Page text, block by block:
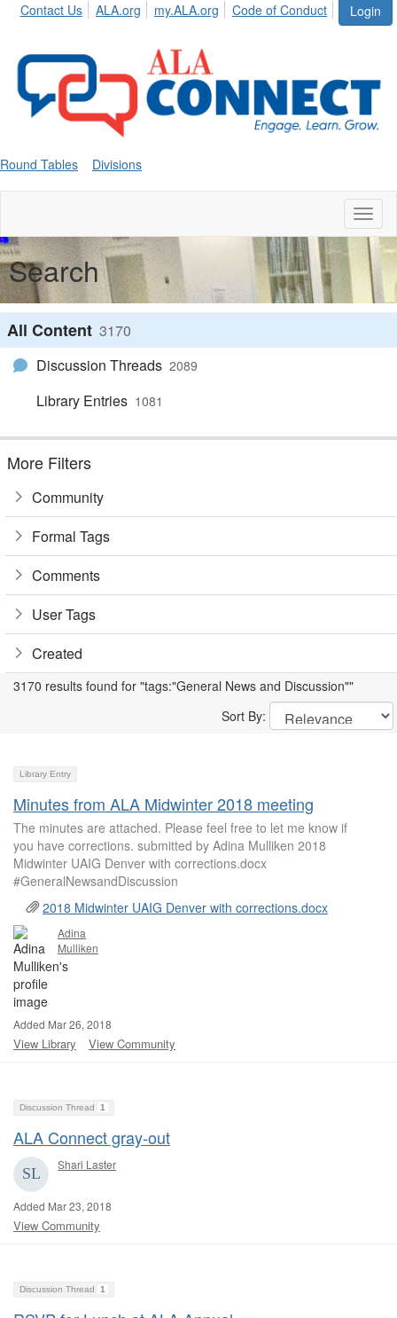
Login
Contact Us ALA.org my.ALA.org Code of Conduct
Round Tables Divisions
Search
All Content 3170
Discussion Threads 2089
Library Entries 1081
More Filters
Community
Formal Tags
Comments
User Tags
Created
3170 results found for "tags:"General News and Discussion""
Sort By:
Library Entry
Minutes from ALA Midwinter 2018 meeting
The minutes are attached. Please feel free to let me know if
you have corrections. submitted by Adina Mulliken 2018
Midwinter UAIG Denver with corrections.docx
#GeneralNewsandDiscussion
2018 Midwinter UAIG Denver with corrections.docx
Adina
Mulliken
Added Mar 26, 2018
View Library View Community
Discussion Thread 1
ALA Connect gray-out
Shari Laster
Added Mar 23, 2018
View Community
Discussion Thread 1